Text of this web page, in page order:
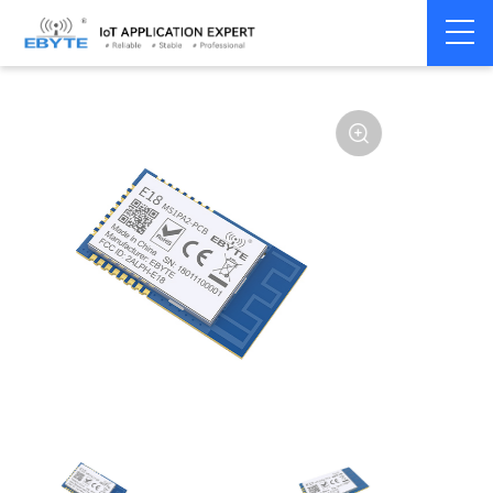
Home > Module > Zigbee > CC2530